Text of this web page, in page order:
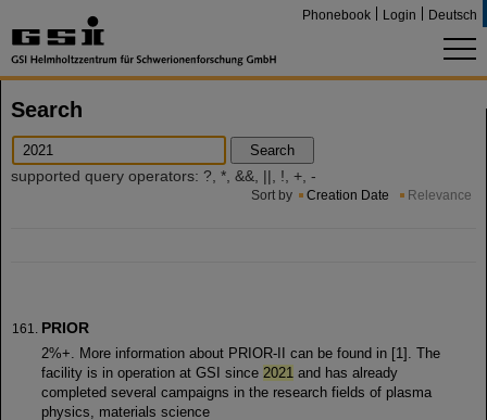
Phonebook Login Deutsch
Search
Search
supported query operators: ?, *, &&, ||, !, +, -
Sort by Creation Date Relevance
PRIOR
2%+. More information about PRIOR-II can be found in [1]. The
facility is in operation at GSI since 2021 and has already
completed several campaigns in the research fields of plasma
physics, materials science